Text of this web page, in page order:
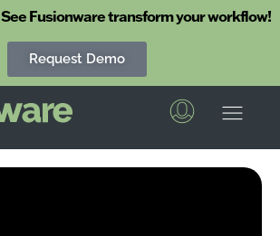
See Fusionware transform your workflow!
Request Demo